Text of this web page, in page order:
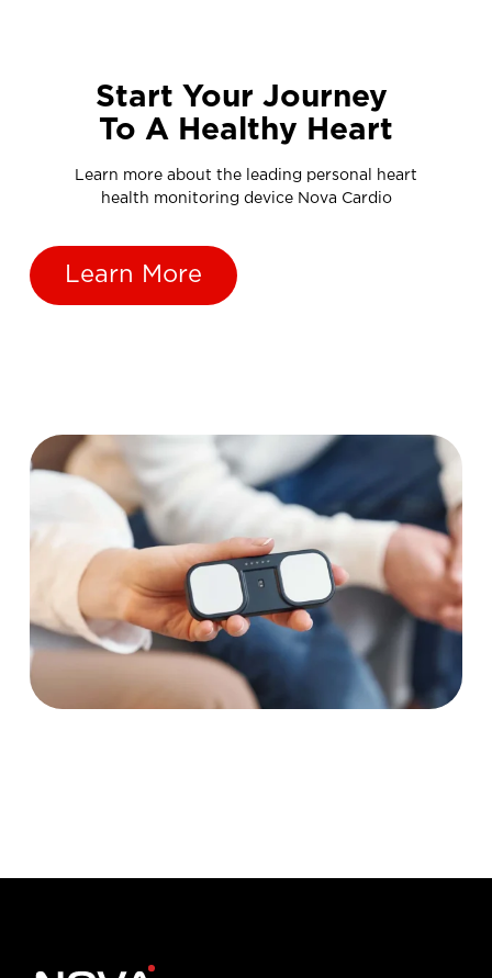
Start Your Journey
To A Healthy Heart
Learn more about the leading personal heart
health monitoring device Nova Cardio
Learn More